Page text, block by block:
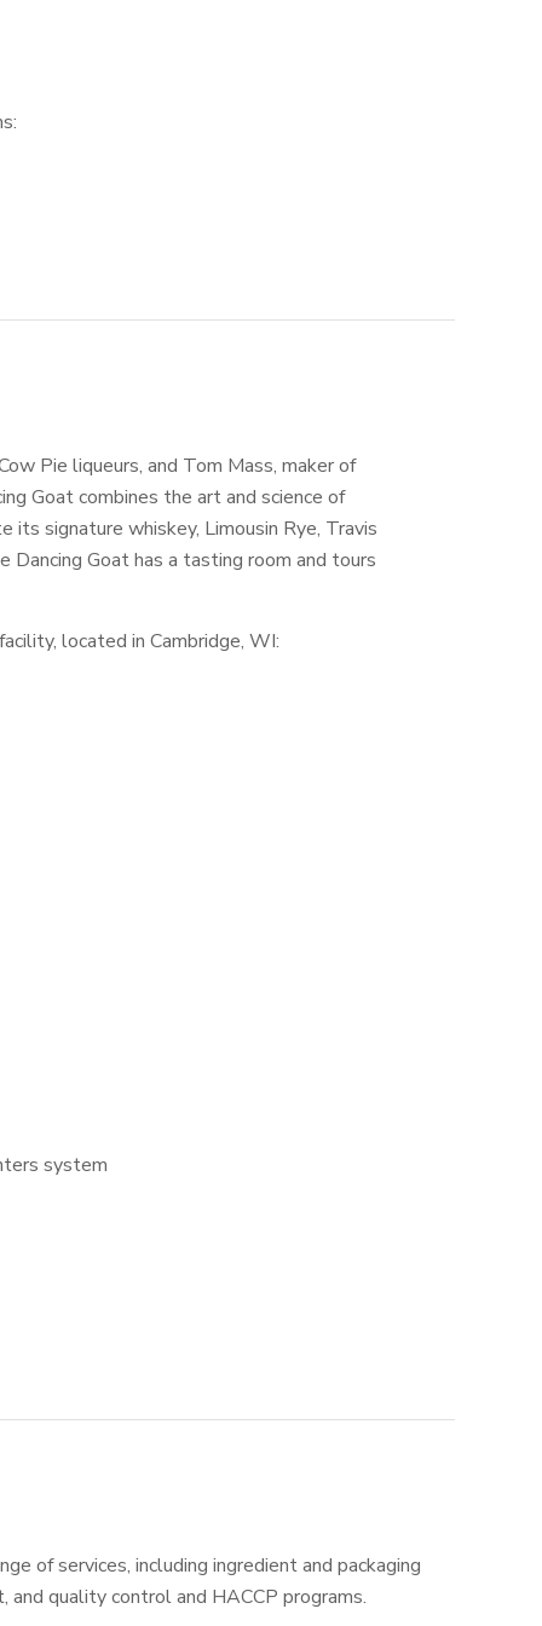
Pie liqueurs, and Tom Mass, maker of
Goat combines the art and science of
signature whiskey, Limousin Rye, Travis
Dancing Goat has a tasting room and tours
located in Cambridge, WI:
system
of services, including ingredient and packaging
quality control and HACCP programs.